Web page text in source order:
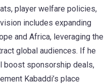
player welfare policies,
includes expanding
and Africa, leveraging the
global audiences. If he
boost sponsorship deals,
Kabaddi’s place